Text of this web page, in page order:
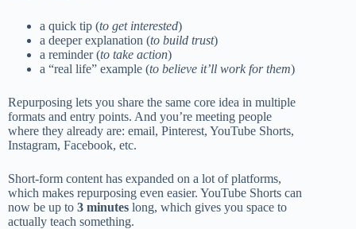
a quick tip (to get interested)
a deeper explanation (to build trust)
a reminder (to take action)
a “real life” example (to believe it’ll work for them)
Repurposing lets you share the same core idea in multiple
formats and entry points. And you’re meeting people
where they already are: email, Pinterest, YouTube Shorts,
Instagram, Facebook, etc.
Short-form content has expanded on a lot of platforms,
which makes repurposing even easier. YouTube Shorts can
now be up to 3 minutes long, which gives you space to
actually teach something.